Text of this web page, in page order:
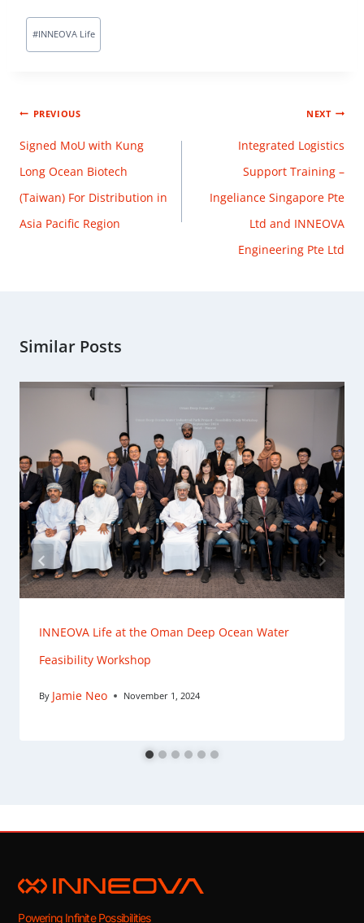
#INNEOVA Life
PREVIOUS
Signed MoU with Kung
Long Ocean Biotech
(Taiwan) For Distribution in
Asia Pacific Region
NEXT
Integrated Logistics
Support Training –
Ingeliance Singapore Pte
Ltd and INNEOVA
Engineering Pte Ltd
Similar Posts
INNEOVA Life at the Oman Deep Ocean Water
Feasibility Workshop
By Jamie Neo November 1, 2024
Powering Infinite Possibilities